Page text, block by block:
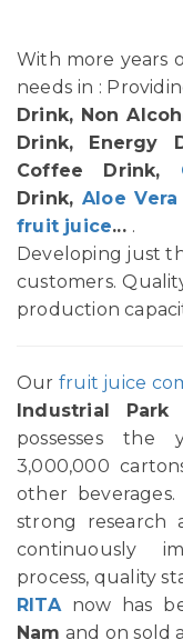
With more years
needs in :
Drink, Non
Drink, Energy
Coffee Drink,
Drink, Aloe
fruit juice... .
Developing just
customers.
production
Our fruit juice
Industrial Park
possesses the
3,000,000
other
strong research
continuously
process, quality
RITAnow has
Nam and on sold